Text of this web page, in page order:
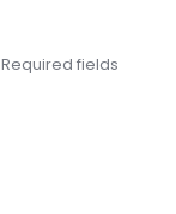
Required fields